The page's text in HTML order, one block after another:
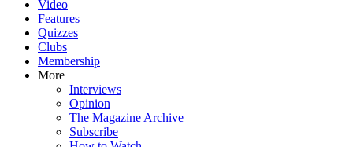
Video
Features
Quizzes
Clubs
Membership
More
Interviews
Opinion
The Magazine Archive
Subscribe